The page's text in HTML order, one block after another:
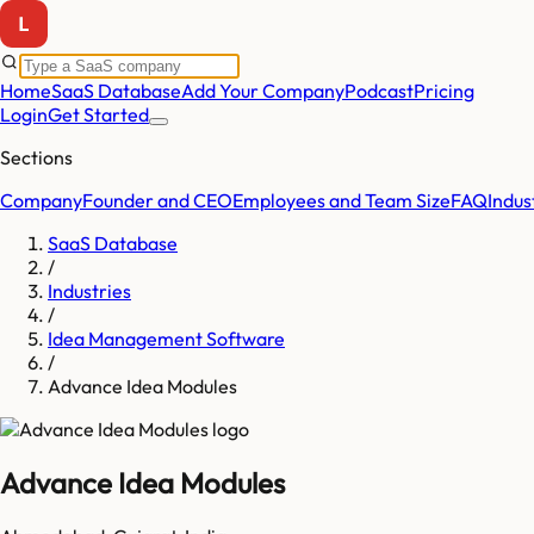
HomeSaaS DatabaseAdd Your CompanyPodcastPricing
LoginGet Started
Sections
CompanyFounder and CEOEmployees and Team SizeFAQ
SaaS Database
/
Industries
/
Idea Management Software
/
Advance Idea Modules
Advance Idea Modules